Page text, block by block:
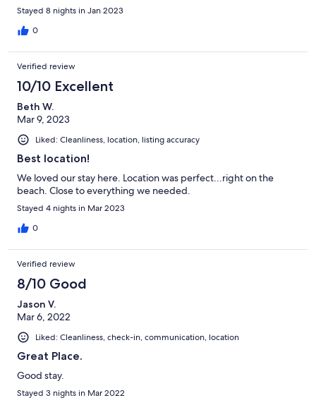
Stayed 8 nights in Jan 2023
0
Verified review
10/10 Excellent
Beth W.
Mar 9, 2023
Liked: Cleanliness, location, listing accuracy
Best location!
We loved our stay here. Location was perfect...right on the
beach. Close to everything we needed.
Stayed 4 nights in Mar 2023
0
Verified review
8/10 Good
Jason V.
Mar 6, 2022
Liked: Cleanliness, check-in, communication, location
Great Place.
Good stay.
Stayed 3 nights in Mar 2022